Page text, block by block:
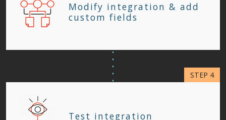
Modify integration & add
custom fields
Test integration